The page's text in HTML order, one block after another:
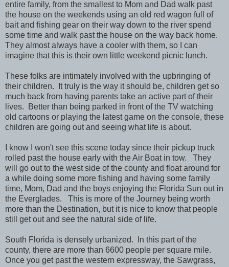
entire family, from the smallest to Mom and Dad walk past
the house on the weekends using an old red wagon full of
bait and fishing gear on their way down to the river spend
some time and walk past the house on the way back home.
They almost always have a cooler with them, so I can
imagine that this is their own little weekend picnic lunch.
These folks are intimately involved with the upbringing of
their children. It truly is the way it should be, children get so
much back from having parents take an active part of their
lives. Better than being parked in front of the TV watching
old cartoons or playing the latest game on the console, these
children are going out and seeing what life is about.
I know I won't see this scene today since their pickup truck
rolled past the house early with the Air Boat in tow. They
will go out to the west side of the county and float around for
a while doing some more fishing and having some family
time, Mom, Dad and the boys enjoying the Florida Sun out in
the Everglades. This is more of the Journey being worth
more than the Destination, but it is nice to know that people
still get out and see the natural side of life.
South Florida is densely urbanized. In this part of the
county, there are more than 6600 people per square mile.
Once you get past the western expressway, the Sawgrass,